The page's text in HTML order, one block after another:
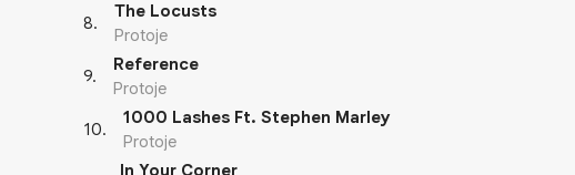
8.
The Locusts
Protoje
9.
Reference
Protoje
10.
1000 Lashes Ft. Stephen Marley
Protoje
In Your Corner